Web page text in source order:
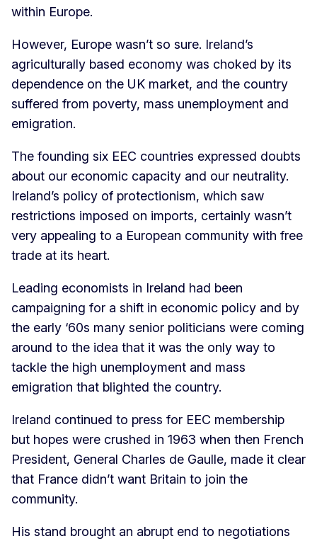
within Europe.
However, Europe wasn’t so sure. Ireland’s
agriculturally based economy was choked by its
dependence on the UK market, and the country
suffered from poverty, mass unemployment and
emigration.
The founding six EEC countries expressed doubts
about our economic capacity and our neutrality.
Ireland’s policy of protectionism, which saw
restrictions imposed on imports, certainly wasn’t
very appealing to a European community with free
trade at its heart.
Leading economists in Ireland had been
campaigning for a shift in economic policy and by
the early ‘60s many senior politicians were coming
around to the idea that it was the only way to
tackle the high unemployment and mass
emigration that blighted the country.
Ireland continued to press for EEC membership
but hopes were crushed in 1963 when then French
President, General Charles de Gaulle, made it clear
that France didn’t want Britain to join the
community.
His stand brought an abrupt end to negotiations